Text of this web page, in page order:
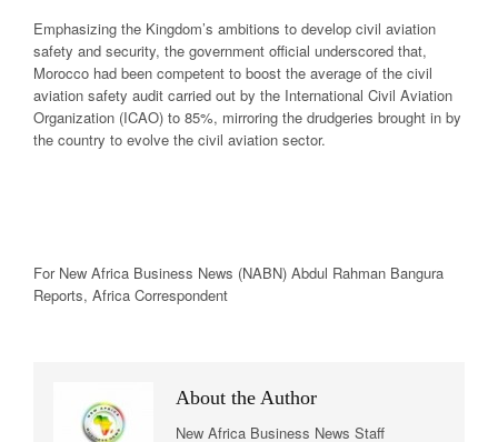
Emphasizing the Kingdom’s ambitions to develop civil aviation
safety and security, the government official underscored that,
Morocco had been competent to boost the average of the civil
aviation safety audit carried out by the International Civil Aviation
Organization (ICAO) to 85%, mirroring the drudgeries brought in by
the country to evolve the civil aviation sector.
For New Africa Business News (NABN) Abdul Rahman Bangura
Reports, Africa Correspondent
About the Author
New Africa Business News Staff